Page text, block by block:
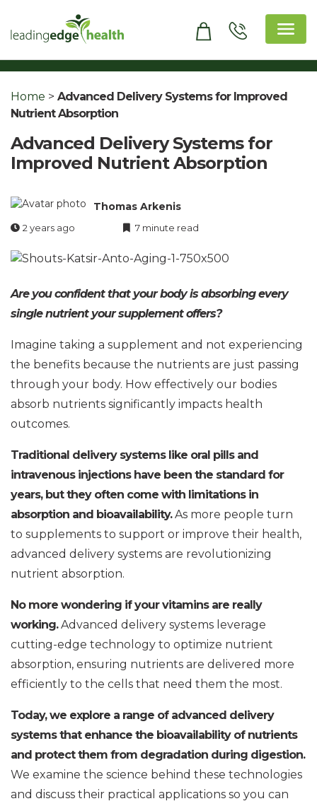
content
Home > Advanced Delivery Systems for Improved
Nutrient Absorption
Advanced Delivery Systems for
Improved Nutrient Absorption
Thomas Arkenis
2 years ago 7 minute read
Are you confident that your body is absorbing every
single nutrient your supplement offers?
Imagine taking a supplement and not experiencing
the benefits because the nutrients are just passing
through your body. How effectively our bodies
absorb nutrients significantly impacts health
outcomes.
Traditional delivery systems like oral pills and
intravenous injections have been the standard for
years, but they often come with limitations in
absorption and bioavailability.As more people turn
to supplements to support or improve their health,
advanced delivery systems are revolutionizing
nutrient absorption.
No more wondering if your vitamins are really
working.Advanced delivery systems leverage
cutting-edge technology to optimize nutrient
absorption, ensuring nutrients are delivered more
efficiently to the cells that need them the most.
Today, we explore a range of advanced delivery
systems that enhance the bioavailability of nutrients
and protect them from degradation during digestion.
We examine the science behind these technologies
and discuss their practical applications so you can